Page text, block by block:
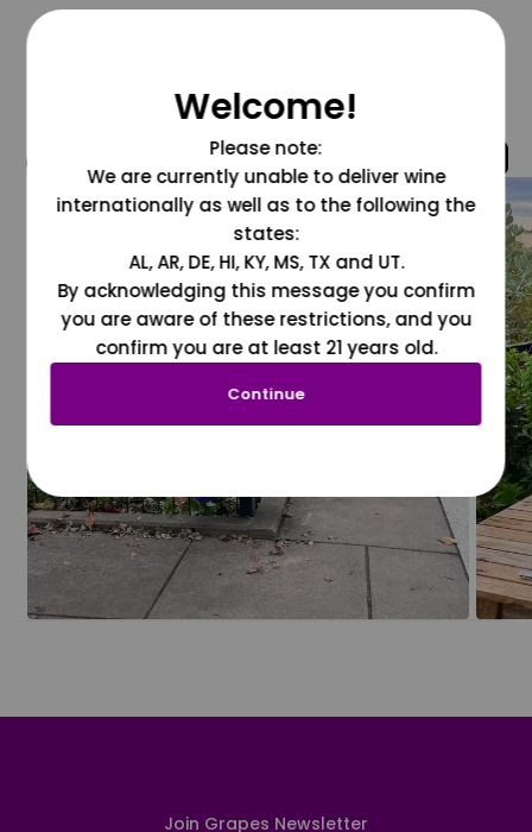
@grapesdotcom
Join Grapes Newsletter
Welcome!
Please note:
We are currently unable to deliver wine
internationally as well as to the following the
states:
AL, AR, DE, HI, KY, MS, TX and UT.
By acknowledging this message you confirm
you are aware of these restrictions, and you
confirm you are at least 21 years old.
Continue